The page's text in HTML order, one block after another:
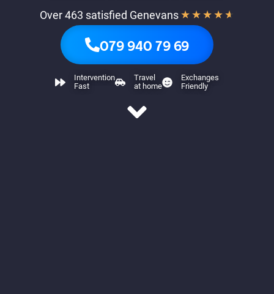
Over 463 satisfied Genevans ★ ★ ★ ★ ★
079 940 79 69
Intervention
Fast
Travel
at home
Exchanges
Friendly